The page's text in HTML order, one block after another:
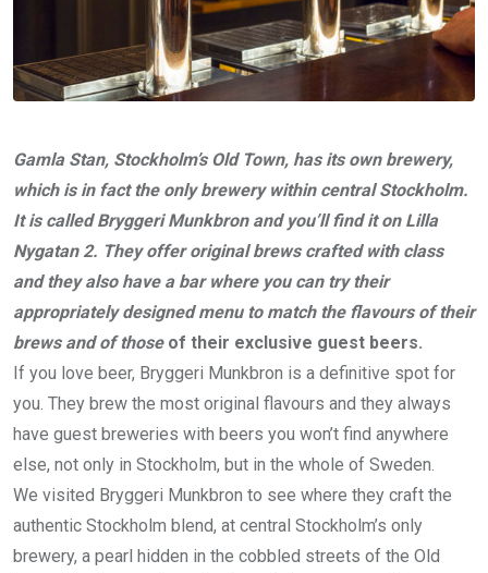
Gamla Stan, Stockholm’s Old Town, has its own brewery,
which is in fact the only brewery within central Stockholm.
It is called Bryggeri Munkbron and you’ll find it on Lilla
Nygatan 2. They offer original brews crafted with class
and they also have a bar where you can try their
appropriately designed menu to match the flavours of their
brews and of thoseof their exclusive guest beers.
If you love beer, Bryggeri Munkbron is a definitive spot for
you. They brew the most original flavours and they always
have guest breweries with beers you won’t find anywhere
else, not only in Stockholm, but in the whole of Sweden.
We visited Bryggeri Munkbron to see where they craft the
authentic Stockholm blend, at central Stockholm’s only
brewery, a pearl hidden in the cobbled streets of the Old